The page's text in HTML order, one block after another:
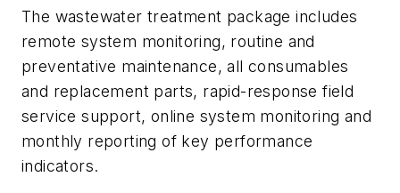
The wastewater treatment package includes
remote system monitoring, routine and
preventative maintenance, all consumables
and replacement parts, rapid-response field
service support, online system monitoring and
monthly reporting of key performance
indicators.